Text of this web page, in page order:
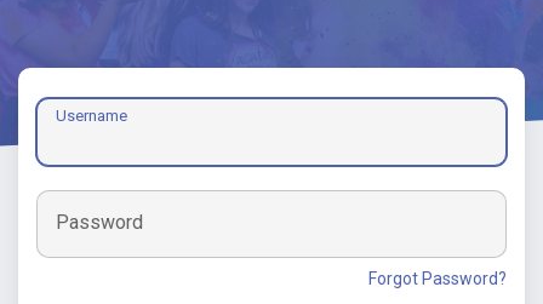
Username
Password
Forgot Password?